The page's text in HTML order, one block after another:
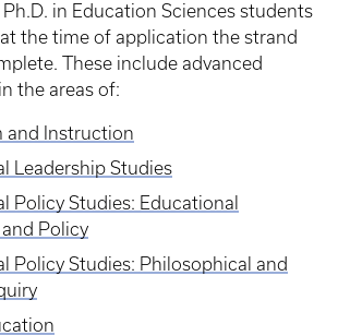
in Education Sciences students
the time of application the strand
These include advanced
the areas of:
and Instruction
Leadership Studies
Policy Studies: Educational
Policy
Policy Studies: Philosophical and